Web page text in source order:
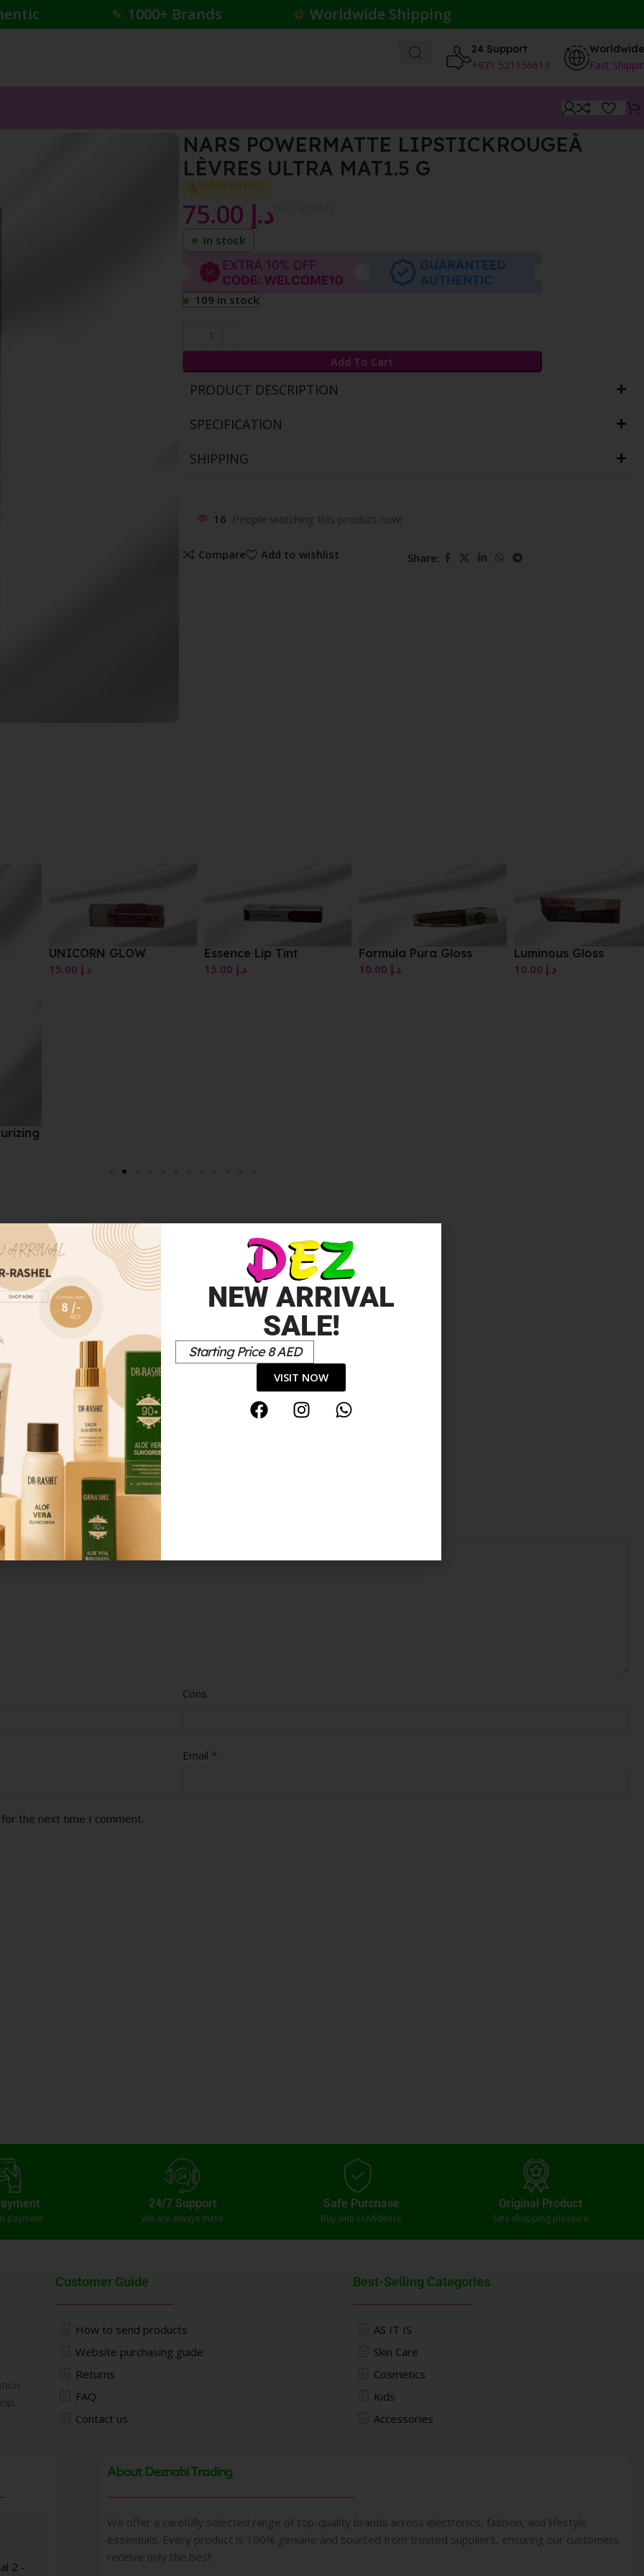
1000+ Brands Worldwide Shipping
24 Support
+971 521156613
Worldwide
Fast
NARS POWERMATTE LIPSTICKROUGEÀ
LÈVRES ULTRA MAT1.5 G
Selling out fast
د.إ
In stock
109 in stock
Add To Cart
PRODUCT DESCRIPTION
SPECIFICATION
SHIPPING
16 People watching this product now!
Compare Add to wishlist Share:
UNICORN GLOW
د.إ15.00
Essence Lip Tint
د.إ15.00
Formula Pura Gloss
د.إ10.00
Luminous Gloss
د.إ10.00
LÈVRES ULTRA MAT1.5 G”
are marked *
Cons
Email *
the next time I comment.
payment
24/7 Support
We are always there
Safe Purchase
Buy with confidence
Original Product
Safe shopping pleasure
Customer Guide
How to send products
Website purchasing guide
Returns
FAQ
Contact us
Best-Selling Categories
AS IT IS
Skin Care
Cosmetics
Kids
Accessories
2 -
About Deznabi Trading
We offer a carefully selected range of top-quality brands across electronics, fashion, and lifestyle
essentials. Every product is 100% genuine and sourced from trusted suppliers, ensuring our customers
receive only the best
NEW ARRIVAL
SALE!
Starting Price 8 AED
VISIT NOW